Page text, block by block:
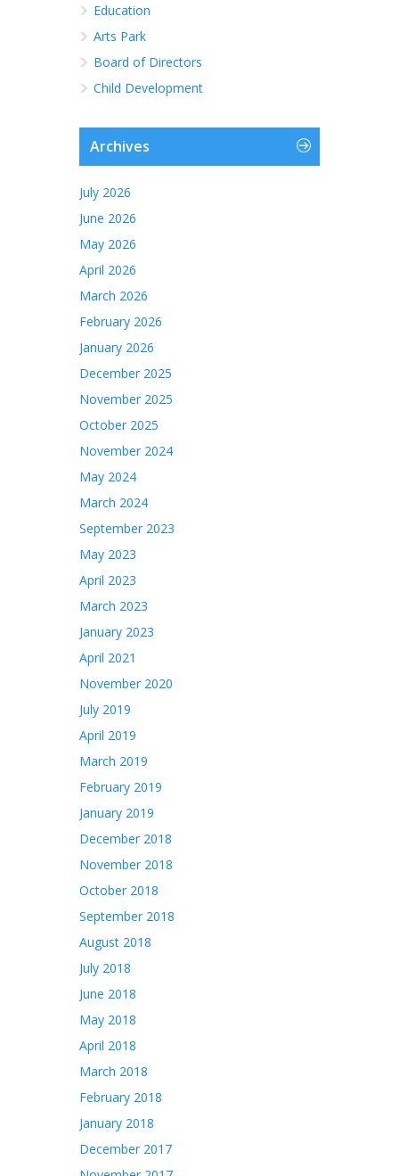
Education
Arts Park
Board of Directors
Child Development
Archives
July 2026
June 2026
May 2026
April 2026
March 2026
February 2026
January 2026
December 2025
November 2025
October 2025
November 2024
May 2024
March 2024
September 2023
May 2023
April 2023
March 2023
January 2023
April 2021
November 2020
July 2019
April 2019
March 2019
February 2019
January 2019
December 2018
November 2018
October 2018
September 2018
August 2018
July 2018
June 2018
May 2018
April 2018
March 2018
February 2018
January 2018
December 2017